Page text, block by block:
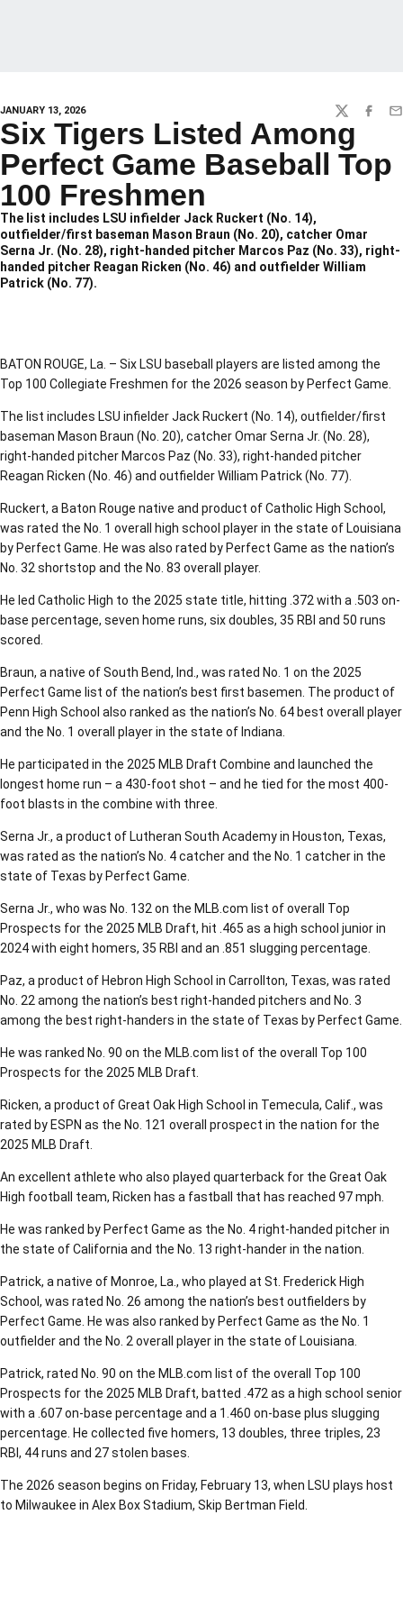
JANUARY 13, 2026 TWITTER
Six Tigers Listed Among
Perfect Game Baseball Top
100 Freshmen
The list includes LSU infielder Jack Ruckert (No. 14),
outfielder/first baseman Mason Braun (No. 20), catcher Omar
Serna Jr. (No. 28), right-handed pitcher Marcos Paz (No. 33), right-
handed pitcher Reagan Ricken (No. 46) and outfielder William
Patrick (No. 77).
BATON ROUGE, La. – Six LSU baseball players are listed among the
Top 100 Collegiate Freshmen for the 2026 season by Perfect Game.
The list includes LSU infielder Jack Ruckert (No. 14), outfielder/first
baseman Mason Braun (No. 20), catcher Omar Serna Jr. (No. 28),
right-handed pitcher Marcos Paz (No. 33), right-handed pitcher
Reagan Ricken (No. 46) and outfielder William Patrick (No. 77).
Ruckert, a Baton Rouge native and product of Catholic High School,
was rated the No. 1 overall high school player in the state of Louisiana
by Perfect Game. He was also rated by Perfect Game as the nation’s
No. 32 shortstop and the No. 83 overall player.
He led Catholic High to the 2025 state title, hitting .372 with a .503 on-
base percentage, seven home runs, six doubles, 35 RBI and 50 runs
scored.
Braun, a native of South Bend, Ind., was rated No. 1 on the 2025
Perfect Game list of the nation’s best first basemen. The product of
Penn High School also ranked as the nation’s No. 64 best overall player
and the No. 1 overall player in the state of Indiana.
He participated in the 2025 MLB Draft Combine and launched the
longest home run – a 430-foot shot – and he tied for the most 400-
foot blasts in the combine with three.
Serna Jr., a product of Lutheran South Academy in Houston, Texas,
was rated as the nation’s No. 4 catcher and the No. 1 catcher in the
state of Texas by Perfect Game.
Serna Jr., who was No. 132 on the MLB.com list of overall Top
Prospects for the 2025 MLB Draft, hit .465 as a high school junior in
2024 with eight homers, 35 RBI and an .851 slugging percentage.
Paz, a product of Hebron High School in Carrollton, Texas, was rated
No. 22 among the nation’s best right-handed pitchers and No. 3
among the best right-handers in the state of Texas by Perfect Game.
He was ranked No. 90 on the MLB.com list of the overall Top 100
Prospects for the 2025 MLB Draft.
Ricken, a product of Great Oak High School in Temecula, Calif., was
rated by ESPN as the No. 121 overall prospect in the nation for the
2025 MLB Draft.
An excellent athlete who also played quarterback for the Great Oak
High football team, Ricken has a fastball that has reached 97 mph.
He was ranked by Perfect Game as the No. 4 right-handed pitcher in
the state of California and the No. 13 right-hander in the nation.
Patrick, a native of Monroe, La., who played at St. Frederick High
School, was rated No. 26 among the nation’s best outfielders by
Perfect Game. He was also ranked by Perfect Game as the No. 1
outfielder and the No. 2 overall player in the state of Louisiana.
Patrick, rated No. 90 on the MLB.com list of the overall Top 100
Prospects for the 2025 MLB Draft, batted .472 as a high school senior
with a .607 on-base percentage and a 1.460 on-base plus slugging
percentage. He collected five homers, 13 doubles, three triples, 23
RBI, 44 runs and 27 stolen bases.
The 2026 season begins on Friday, February 13, when LSU plays host
to Milwaukee in Alex Box Stadium, Skip Bertman Field.